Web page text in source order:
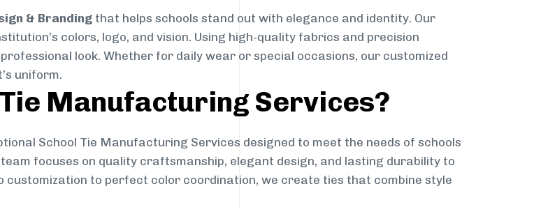
& Branding that helps schools stand out with elegance and identity. Our
colors, logo, and vision. Using high-quality fabrics and precision
look. Whether for daily wear or special occasions, our customized
uniform.
Manufacturing Services?
School Tie Manufacturing Services designed to meet the needs of schools
focuses on quality craftsmanship, elegant design, and lasting durability to
customization to perfect color coordination, we create ties that combine style